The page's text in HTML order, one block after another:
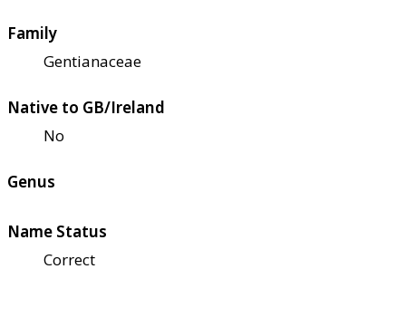
Family
Gentianaceae
Native to GB/Ireland
No
Genus
Name Status
Correct